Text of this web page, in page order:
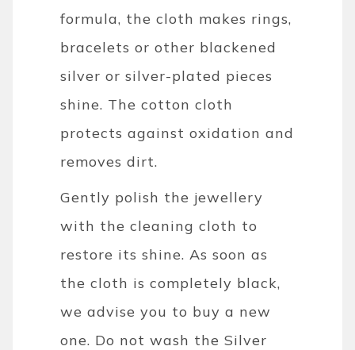
formula, the cloth makes rings,
bracelets or other blackened
silver or silver-plated pieces
shine. The cotton cloth
protects against oxidation and
removes dirt.
Gently polish the jewellery
with the cleaning cloth to
restore its shine. As soon as
the cloth is completely black,
we advise you to buy a new
one. Do not wash the Silver